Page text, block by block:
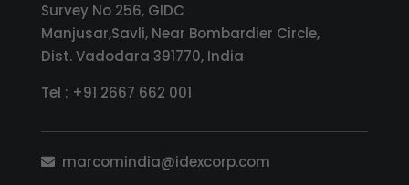
Survey No 256, GIDC
Manjusar,Savli, Near Bombardier Circle,
Dist. Vadodara 391770, India
Tel : +91 2667 662 001
marcomindia@idexcorp.com